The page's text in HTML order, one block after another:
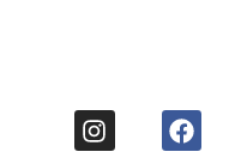
I
n
F
a